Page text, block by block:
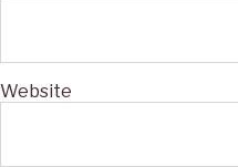
Website